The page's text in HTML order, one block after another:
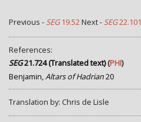
Previous - SEG19.52Next - SEG22.101
References:
SEG21.724 (Translated text)(PHI)
Benjamin,Altars of Hadrian20
Translation by: Chris de Lisle